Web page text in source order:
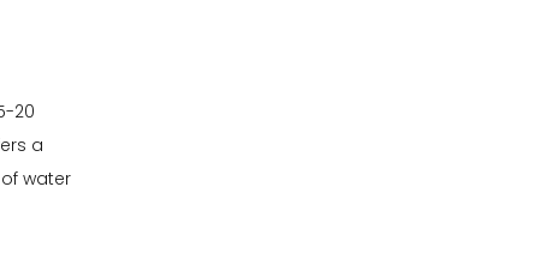
20
a
water